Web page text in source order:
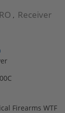
, Receiver
Firearms WTF